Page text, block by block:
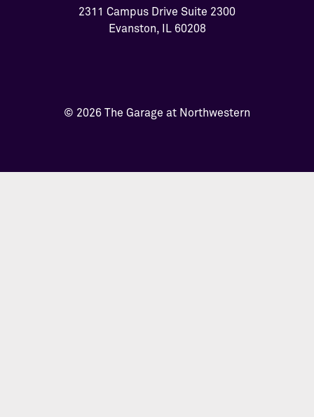
2311 Campus Drive Suite 2300
Evanston, IL 60208
© 2026 The Garage at Northwestern